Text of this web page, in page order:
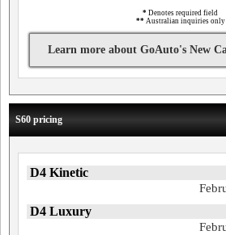
* Denotes required field
** Australian inquiries only
Learn more about GoAuto's New
S60 pricing
D4 Kinetic
D4 Luxury